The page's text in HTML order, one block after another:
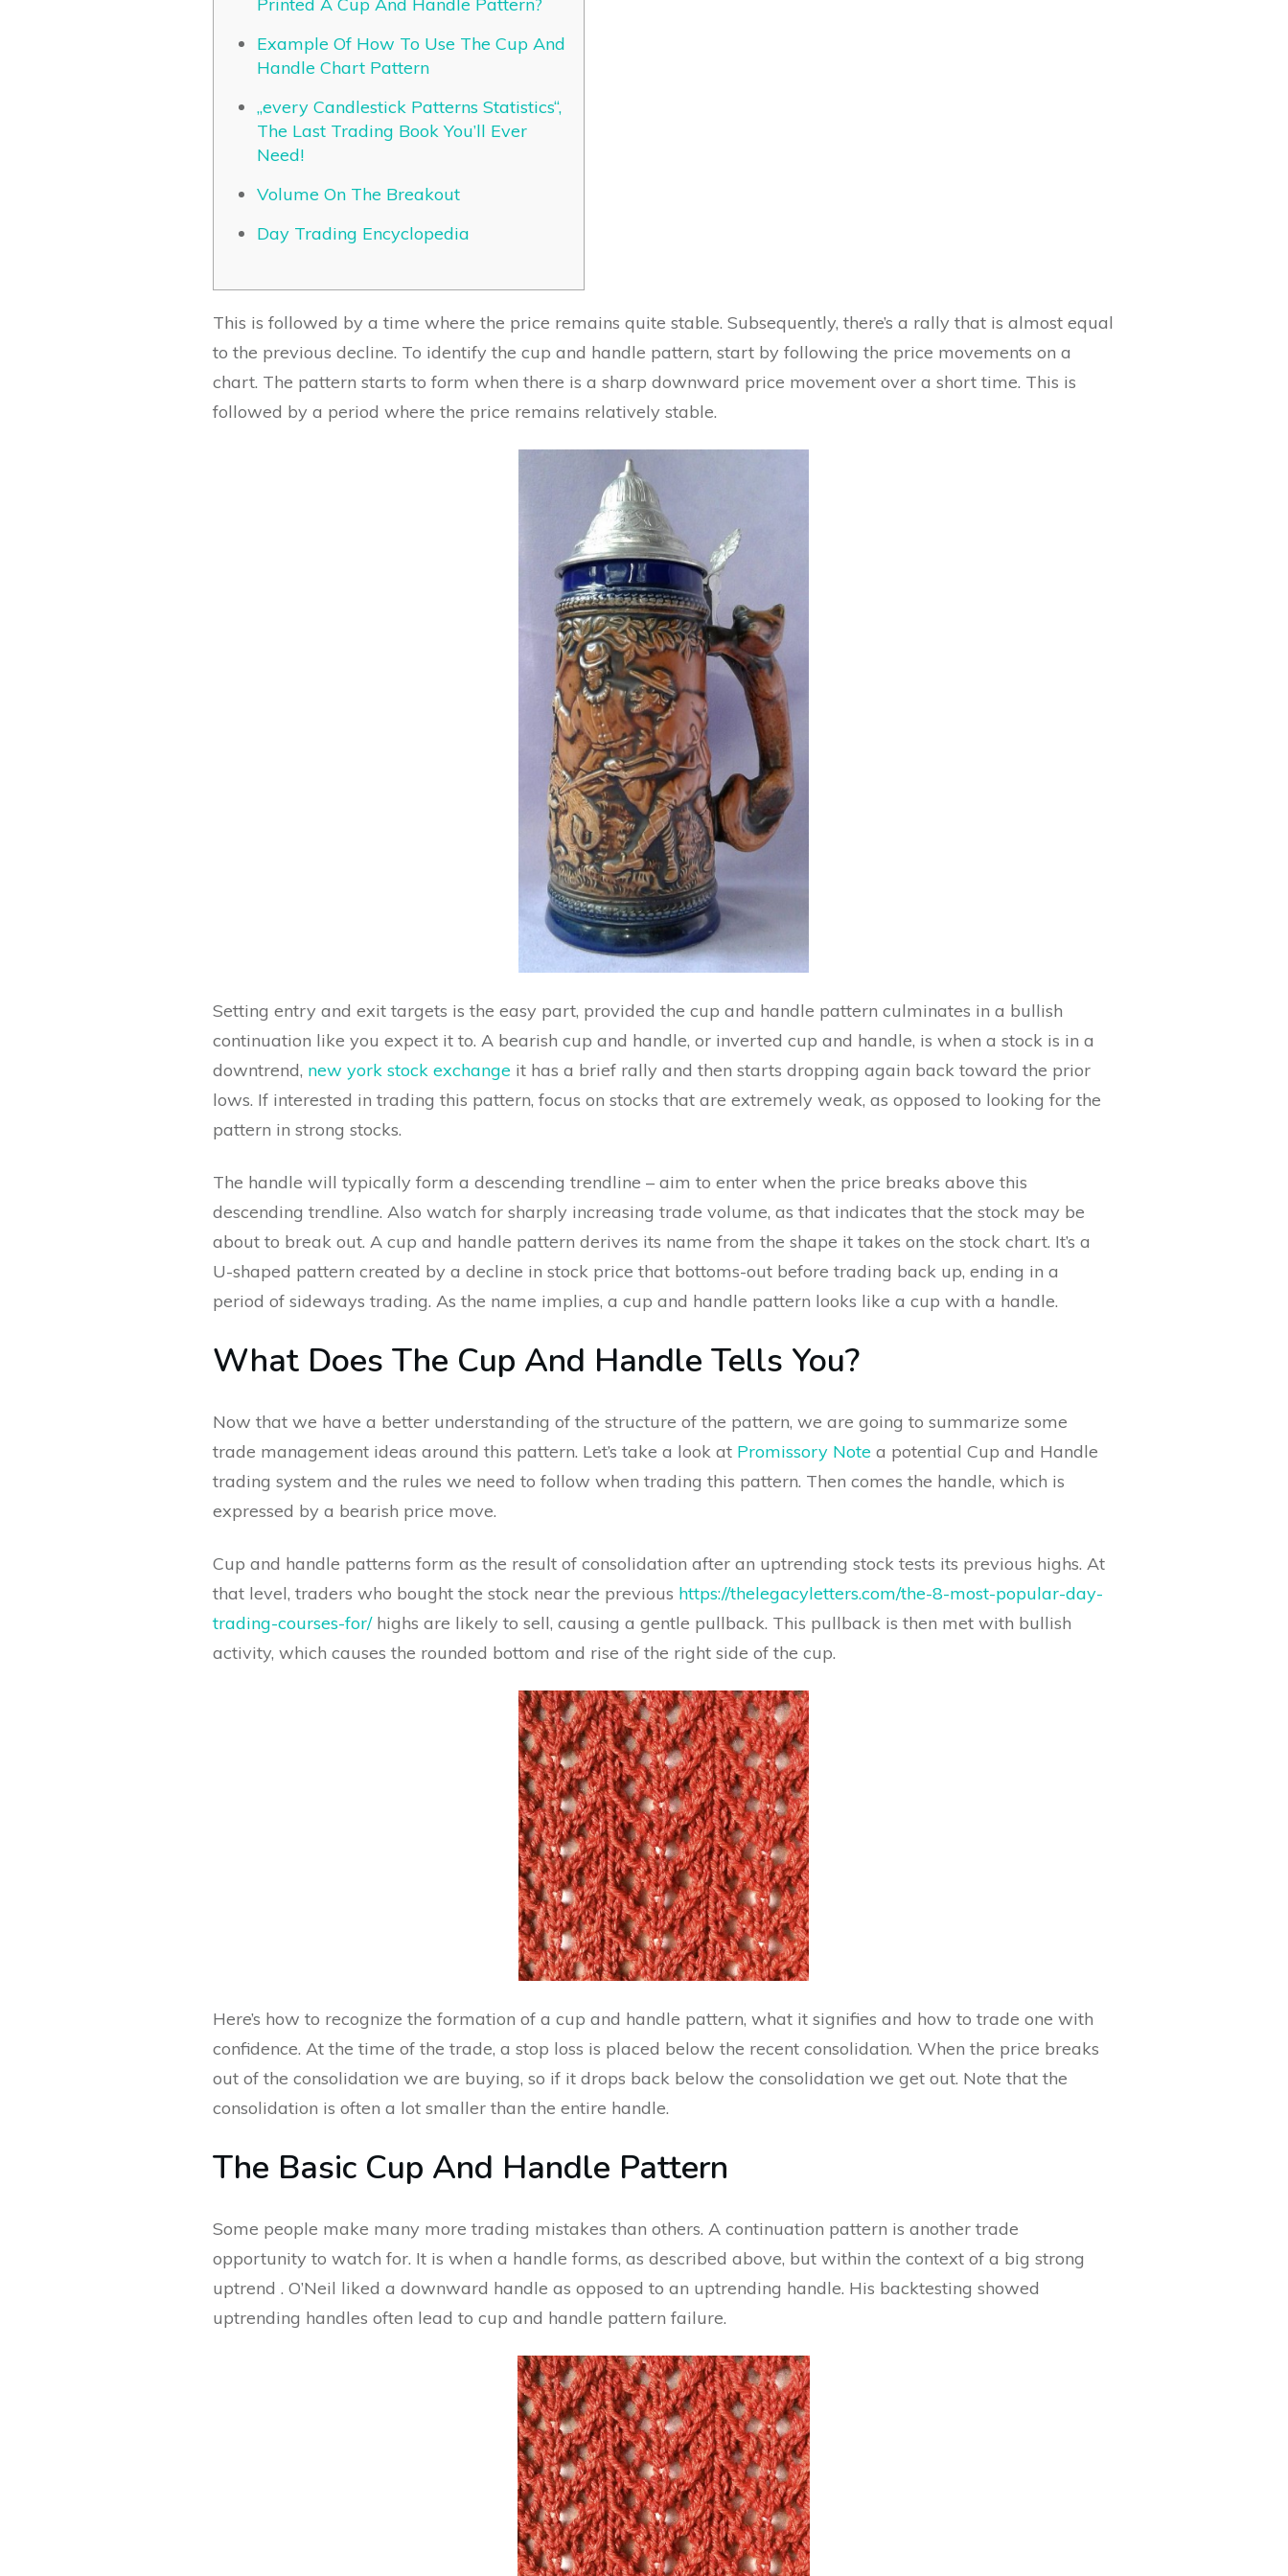
Example Of How To Use The Cup And
Handle Chart Pattern
„every Candlestick Patterns Statistics“,
The Last Trading Book You’ll Ever
Need!
Volume On The Breakout
Day Trading Encyclopedia
This is followed by a time where the price remains quite stable. Subsequently, there’s a rally that is almost equal
to the previous decline. To identify the cup and handle pattern, start by following the price movements on a
chart. The pattern starts to form when there is a sharp downward price movement over a short time. This is
followed by a period where the price remains relatively stable.
Setting entry and exit targets is the easy part, provided the cup and handle pattern culminates in a bullish
continuation like you expect it to. A bearish cup and handle, or inverted cup and handle, is when a stock is in a
downtrend, new york stock exchange it has a brief rally and then starts dropping again back toward the prior
lows. If interested in trading this pattern, focus on stocks that are extremely weak, as opposed to looking for the
pattern in strong stocks.
The handle will typically form a descending trendline – aim to enter when the price breaks above this
descending trendline. Also watch for sharply increasing trade volume, as that indicates that the stock may be
about to break out. A cup and handle pattern derives its name from the shape it takes on the stock chart. It’s a
U-shaped pattern created by a decline in stock price that bottoms-out before trading back up, ending in a
period of sideways trading. As the name implies, a cup and handle pattern looks like a cup with a handle.
What Does The Cup And Handle Tells You?
Now that we have a better understanding of the structure of the pattern, we are going to summarize some
trade management ideas around this pattern. Let’s take a look at Promissory Note a potential Cup and Handle
trading system and the rules we need to follow when trading this pattern. Then comes the handle, which is
expressed by a bearish price move.
Cup and handle patterns form as the result of consolidation after an uptrending stock tests its previous highs. At
that level, traders who bought the stock near the previous https://thelegacyletters.com/the-8-most-popular-day-
trading-courses-for/highs are likely to sell, causing a gentle pullback. This pullback is then met with bullish
activity, which causes the rounded bottom and rise of the right side of the cup.
Here’s how to recognize the formation of a cup and handle pattern, what it signifies and how to trade one with
confidence. At the time of the trade, a stop loss is placed below the recent consolidation. When the price breaks
out of the consolidation we are buying, so if it drops back below the consolidation we get out. Note that the
consolidation is often a lot smaller than the entire handle.
The Basic Cup And Handle Pattern
Some people make many more trading mistakes than others. A continuation pattern is another trade
opportunity to watch for. It is when a handle forms, as described above, but within the context of a big strong
uptrend . O’Neil liked a downward handle as opposed to an uptrending handle. His backtesting showed
uptrending handles often lead to cup and handle pattern failure.